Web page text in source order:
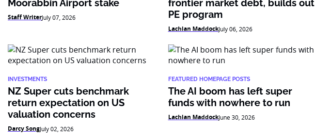
Moorabbin Airport stake
Staff WriterJuly 07, 2026
frontier market debt, builds out
PE program
Lachlan MaddockJuly 06, 2026
INVESTMENTS
NZ Super cuts benchmark
return expectation on US
valuation concerns
Darcy SongJuly 02, 2026
FEATURED HOMEPAGE POSTS
The AI boom has left super
funds with nowhere to run
Lachlan MaddockJune 30, 2026